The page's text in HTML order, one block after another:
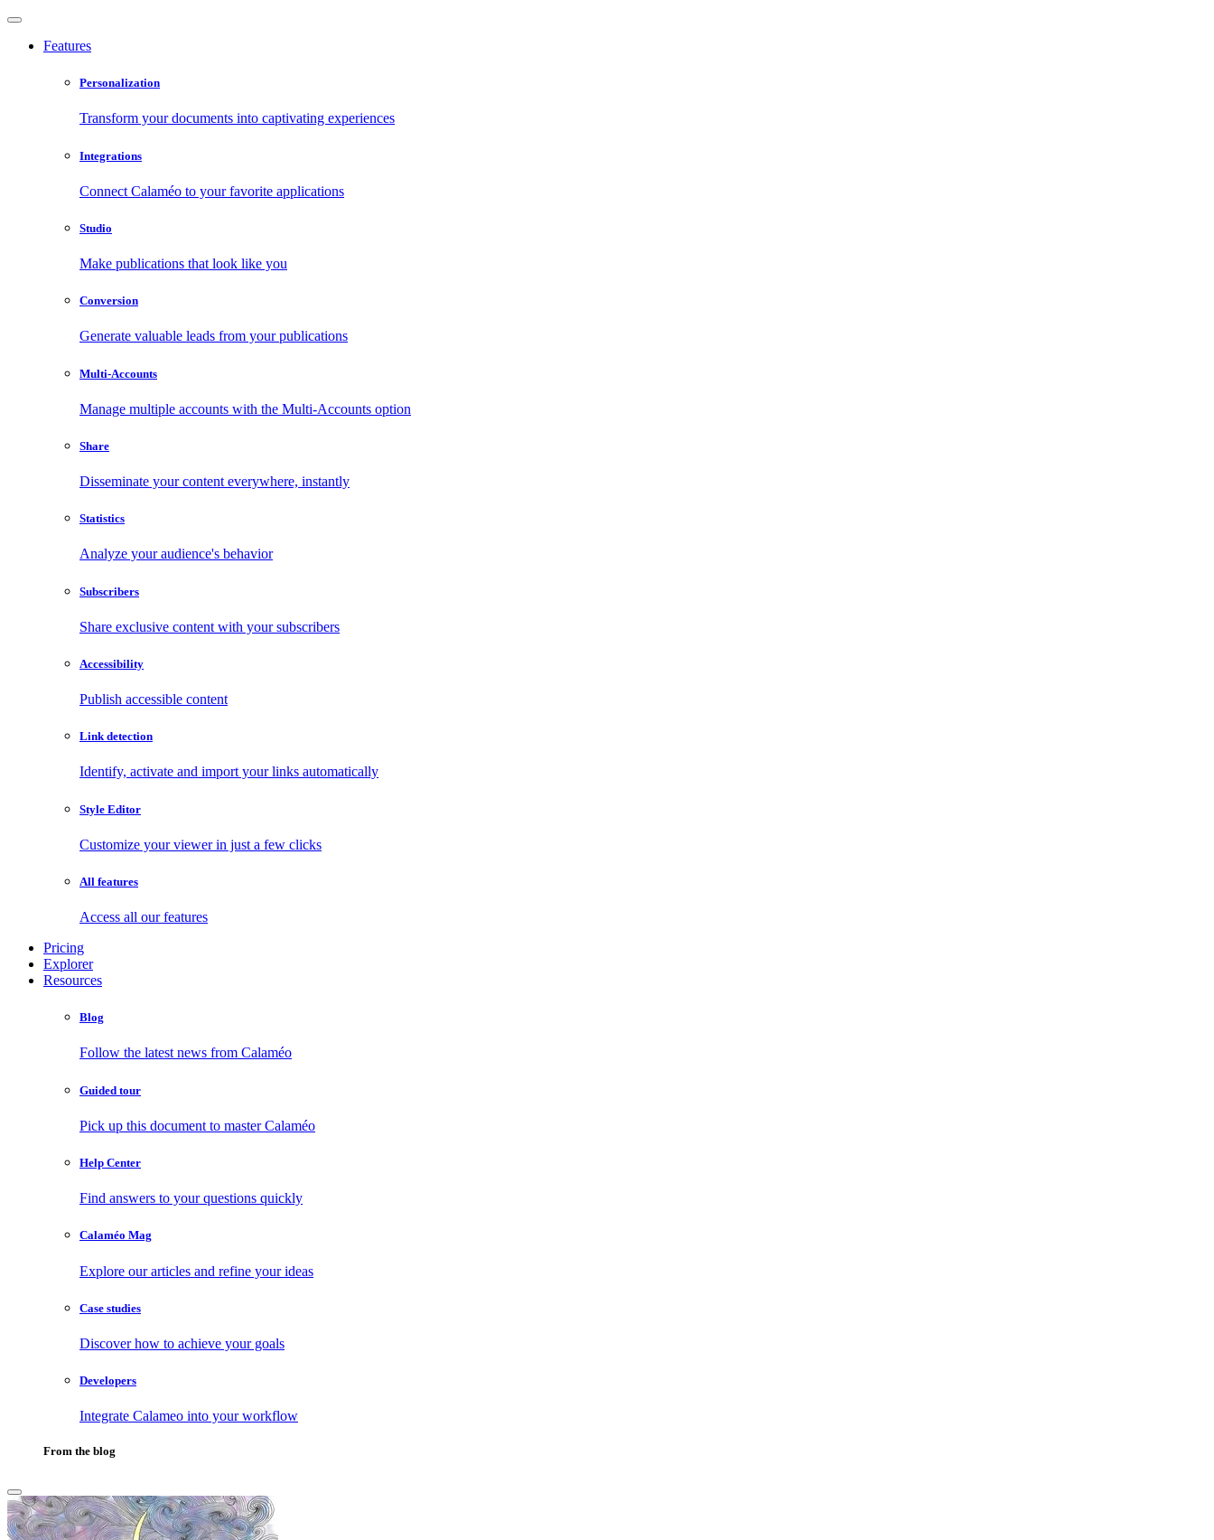
Features
Personalization
Transform your documents into captivating experiences
Integrations
Connect Calaméo to your favorite applications
Studio
Make publications that look like you
Conversion
Generate valuable leads from your publications
Multi-Accounts
Manage multiple accounts with the Multi-Accounts option
Share
Disseminate your content everywhere, instantly
Statistics
Analyze your audience's behavior
Subscribers
Share exclusive content with your subscribers
Accessibility
Publish accessible content
Link detection
Identify, activate and import your links automatically
Style Editor
Customize your viewer in just a few clicks
All features
Access all our features
Pricing
Explorer
Resources
Blog
Follow the latest news from Calaméo
Guided tour
Pick up this document to master Calaméo
Help Center
Find answers to your questions quickly
Calaméo Mag
Explore our articles and refine your ideas
Case studies
Discover how to achieve your goals
Developers
Integrate Calameo into your workflow
From the blog